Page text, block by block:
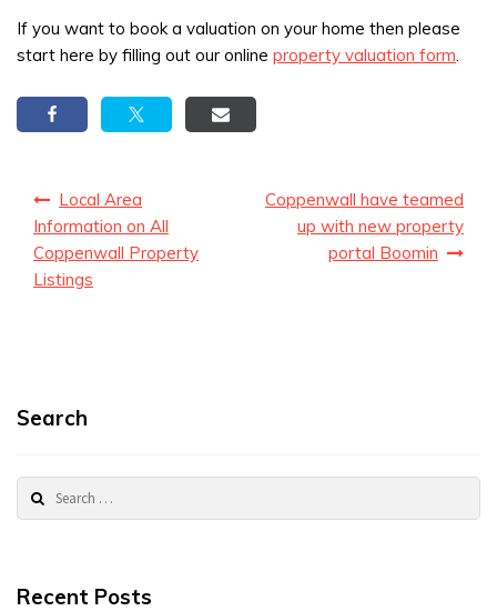
If you want to book a valuation on your home then please
start here by filling out our online property valuation form.
Post
navigation
Local Area
Information on All
Coppenwall Property
Listings
Coppenwall have teamed
up with new property
portal Boomin
Search
Recent Posts